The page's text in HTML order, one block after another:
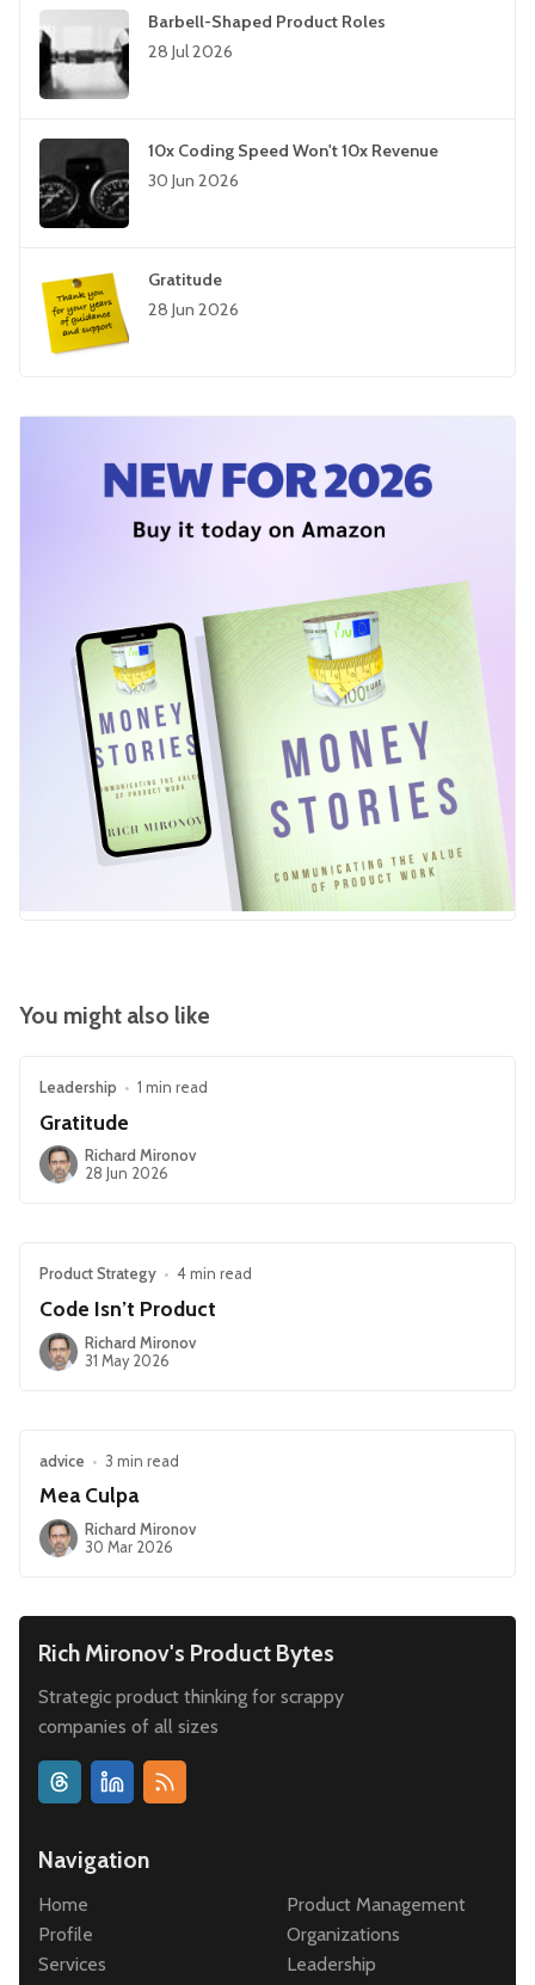
Barbell-Shaped Product Roles
28 Jul 2026
10x Coding Speed Won't 10x Revenue
30 Jun 2026
Gratitude
28 Jun 2026
You might also like
Leadership • 1 min read
Gratitude
Richard Mironov
28 Jun 2026
Product Strategy • 4 min read
Code Isn’t Product
Richard Mironov
31 May 2026
advice • 3 min read
Mea Culpa
Richard Mironov
30 Mar 2026
Rich Mironov's Product Bytes
Strategic product thinking for scrappy
companies of all sizes
Navigation
Home
Profile
Services
Product Management
Organizations
Leadership